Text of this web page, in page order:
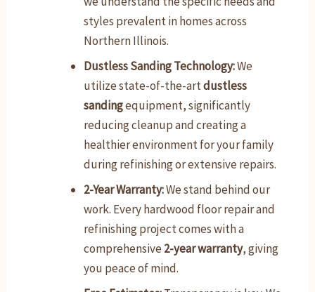
styles prevalent in homes across
Northern Illinois.
Dustless Sanding Technology:We
utilize state-of-the-artdustless
sandingequipment, significantly
reducing cleanup and creating a
healthier environment for your family
during refinishing or extensive repairs.
2-Year Warranty:We stand behind our
work. Every hardwood floor repair and
refinishing project comes with a
comprehensive2-year warranty, giving
you peace of mind.